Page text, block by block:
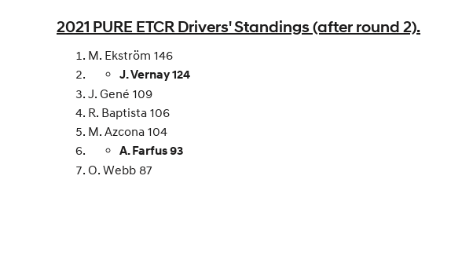
2021 PURE ETCR Drivers' Standings (after round 2).
M. Ekström 146
J. Vernay 124
J. Gené 109
R. Baptista 106
M. Azcona 104
A. Farfus 93
O. Webb 87